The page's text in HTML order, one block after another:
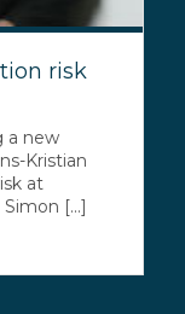
risk
a new
Kristian
at
[...]